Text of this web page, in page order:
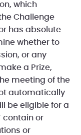
which
Challenge
has absolute
whether to
or any
a Prize,
meeting of the
automatically
be eligible for a
contain or
or